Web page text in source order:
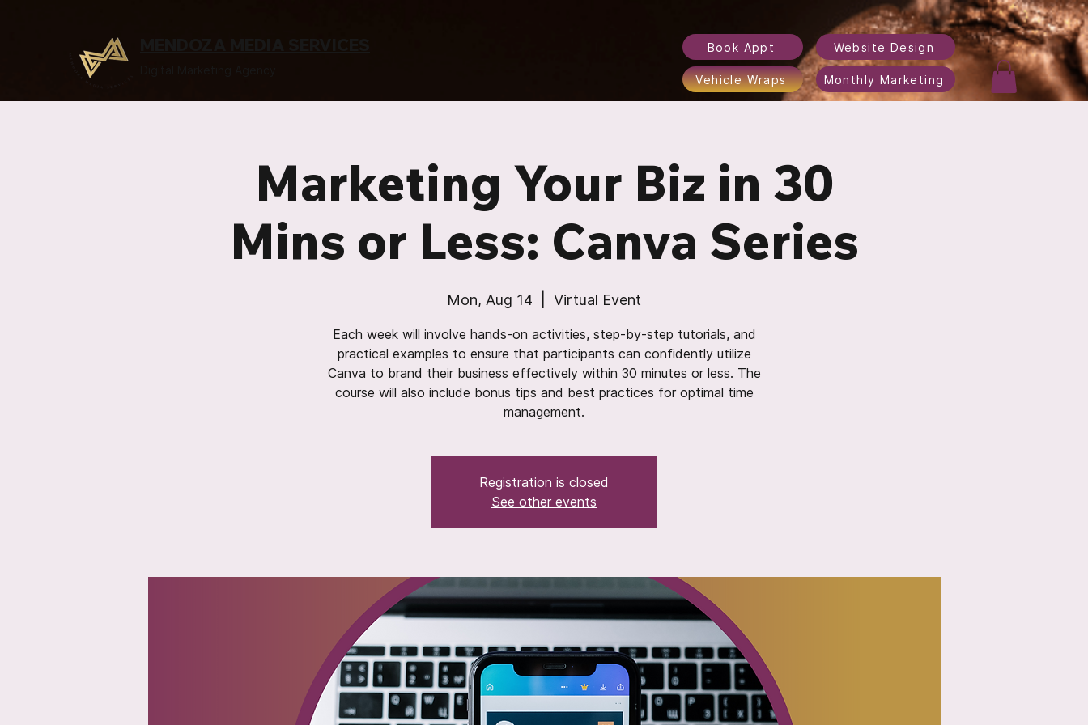
Book Appt
Vehicle Wraps
Website Design
Monthly Marketing
Marketing Your Biz in 30
Mins or Less: Canva Series
Mon, Aug 14 Virtual Event
Each week will involve hands-on activities, step-by-step tutorials, and
practical examples to ensure that participants can confidently utilize
Canva to brand their business effectively within 30 minutes or less. The
course will also include bonus tips and best practices for optimal time
management.
Registration is closed
See other events